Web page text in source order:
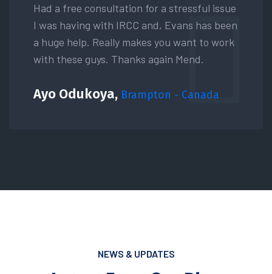
Had a free consultation for a stressful issue
I was having with IRCC and, Evans has been
a huge help. Really makes you want to work
with these guys. Thanks again Mend.
Ayo Odukoya, Brampton - Canada
NEWS & UPDATES